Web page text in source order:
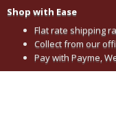
Shop with Ease
Flat rate shipping
Collect from our
Pay with Payme,